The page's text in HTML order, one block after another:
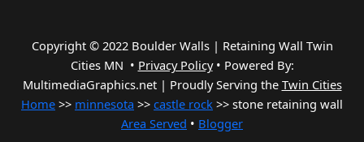
Copyright © 2022 Boulder Walls | Retaining Wall Twin
Cities MN • Privacy Policy• Powered By:
MultimediaGraphics.net | Proudly Serving the Twin Cities
Home >> minnesota >> castle rock >> stone retaining wall
Area Served • Blogger